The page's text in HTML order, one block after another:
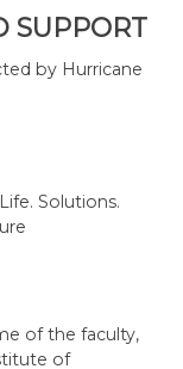
SUPPORT
by Hurricane
Solutions.
of the faculty,
of